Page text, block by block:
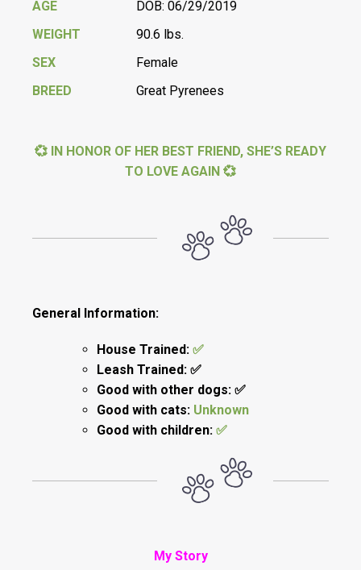
AGE
DOB: 06/29/2019
WEIGHT
90.6 lbs.
SEX
Female
BREED
Great Pyrenees
💞 IN HONOR OF HER BEST FRIEND, SHE’S READY
TO LOVE AGAIN 💞
General Information:
House Trained: ✅
Leash Trained: ✅
Good with other dogs: ✅
Good with cats: Unknown
Good with children: ✅
My Story